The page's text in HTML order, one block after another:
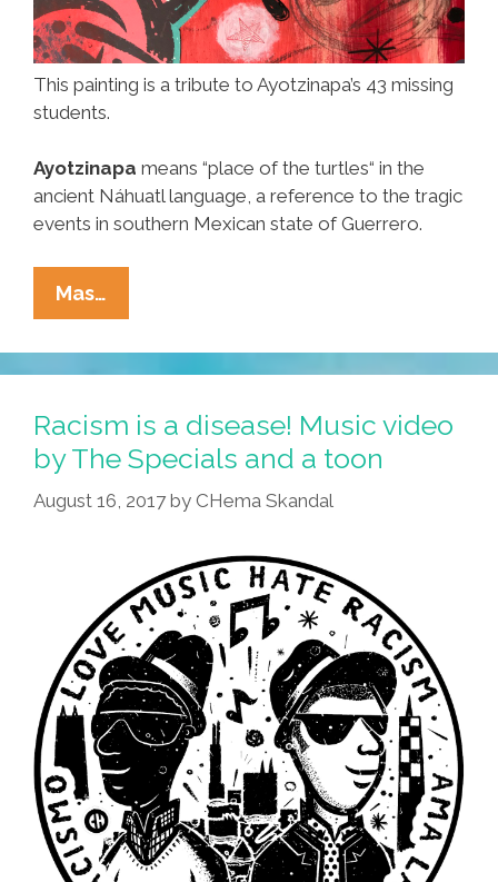
This painting is a tribute to Ayotzinapa’s 43 missing
students.
Ayotzinapa means “place of the turtles“ in the
ancient Náhuatl language, a reference to the tragic
events in southern Mexican state of Guerrero.
Mas…
Years
Later:
43
Still
Dead
And
Missing
Ayotzinapa
(toon)
Racism is a disease! Music video
by The Specials and a toon
August 16, 2017 by CHema Skandal